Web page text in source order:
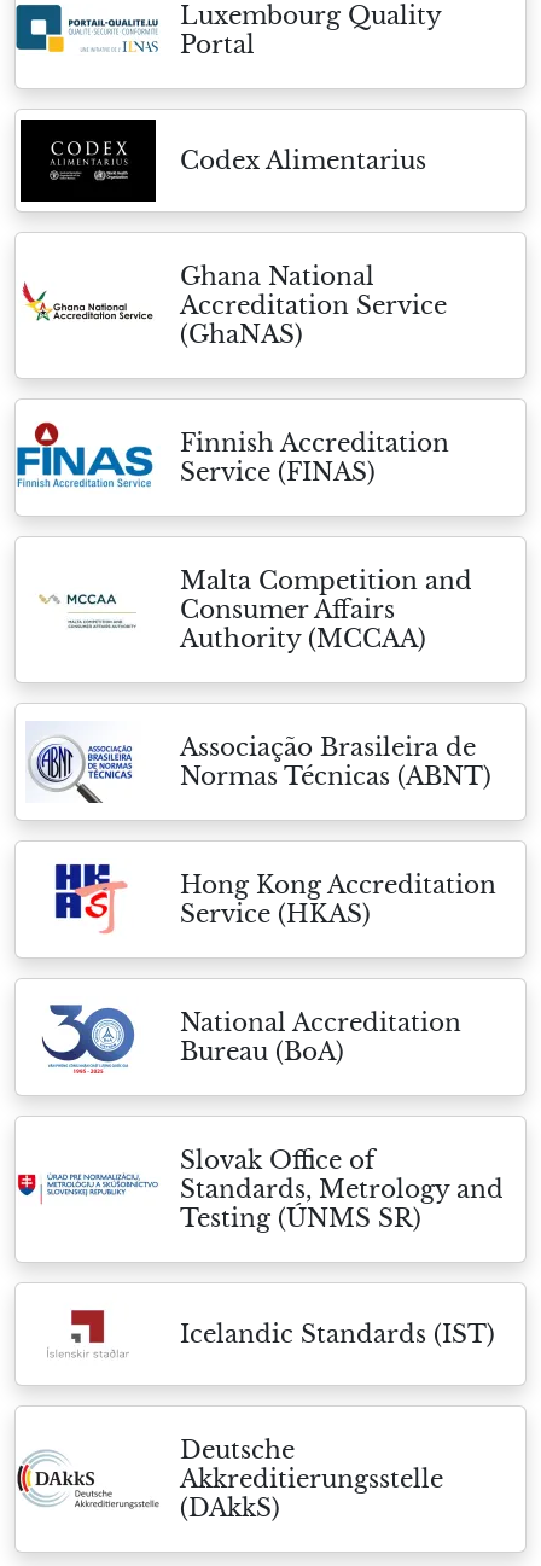
Luxembourg Quality
Portal
Codex Alimentarius
Ghana National
Accreditation Service
(GhaNAS)
Finnish Accreditation
Service (FINAS)
Malta Competition and
Consumer Affairs
Authority (MCCAA)
Associação Brasileira de
Normas Técnicas (ABNT)
Hong Kong Accreditation
Service (HKAS)
National Accreditation
Bureau (BoA)
Slovak Office of
Standards, Metrology and
Testing (ÚNMS SR)
Icelandic Standards (IST)
Deutsche
Akkreditierungsstelle
(DAkkS)